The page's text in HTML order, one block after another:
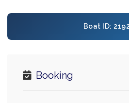
Boat ID:
Booking